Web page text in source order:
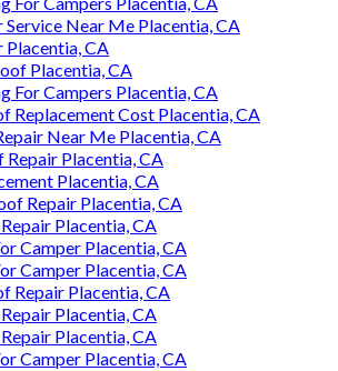
Service Near Me Placentia, CA
Placentia, CA
Placentia, CA
For Campers Placentia, CA
Replacement Cost Placentia, CA
Near Me Placentia, CA
Repair Placentia, CA
Placentia, CA
Repair Placentia, CA
Placentia, CA
Camper Placentia, CA
Camper Placentia, CA
Repair Placentia, CA
Placentia, CA
Placentia, CA
Camper Placentia, CA